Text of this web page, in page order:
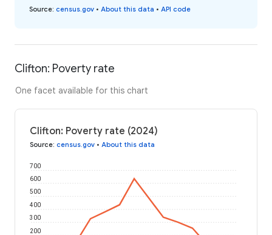
Source: census.gov • About this data • API code
Clifton: Poverty rate
One facet available for this chart
Clifton: Poverty rate (2024)
Source: census.gov • About this data
200
300
400
500
600
700